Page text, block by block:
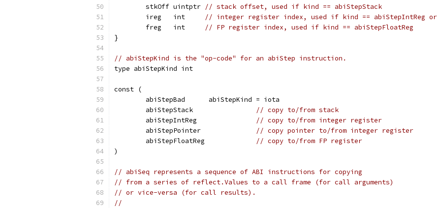
	stkOff uintptr
// stack offset, used if kind == abiStepStack
	ireg   int
// integer register index, used if kind == abiStepIntReg or
	freg   int
// FP register index, used if kind == abiStepFloatReg
}
// abiStepKind is the "op-code" for an abiStep instruction.
type abiStepKind int
const (
	abiStepBad      abiStepKind = iota
	abiStepStack
// copy to/from stack
	abiStepIntReg
// copy to/from integer register
	abiStepPointer
// copy pointer to/from integer register
	abiStepFloatReg
// copy to/from FP register
)
// abiSeq represents a sequence of ABI instructions for copying
// from a series of reflect.Values to a call frame (for call arguments)
// or vice-versa (for call results).
//